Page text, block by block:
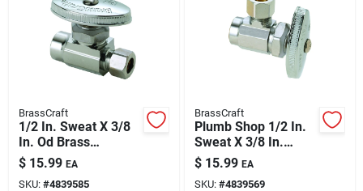
BrassCraft
1/2 In. Sweat X 3/8
In. Od Brass
Compression
Straight Valve
$ 15.99 EA
SKU: #4839585
BrassCraft
Plumb Shop 1/2 In.
Sweat X 3/8 In.
Compression Brass
Angle Valve
$ 15.99 EA
SKU: #4839569